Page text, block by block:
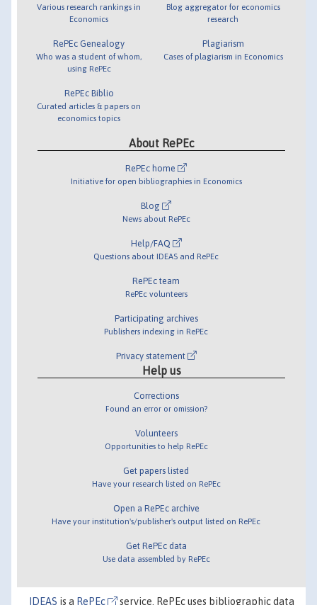
Various research rankings in
Economics
RePEc Genealogy
Who was a student of whom,
using RePEc
RePEc Biblio
Curated articles & papers on
economics topics
Blog aggregator for economics
research
Plagiarism
Cases of plagiarism in Economics
About RePEc
RePEc home
Initiative for open bibliographies in Economics
Blog
News about RePEc
Help/FAQ
Questions about IDEAS and RePEc
RePEc team
RePEc volunteers
Participating archives
Publishers indexing in RePEc
Privacy statement
Help us
Corrections
Found an error or omission?
Volunteers
Opportunities to help RePEc
Get papers listed
Have your research listed on RePEc
Open a RePEc archive
Have your institution's/publisher's output listed on RePEc
Get RePEc data
Use data assembled by RePEc
IDEAS is a RePEc service. RePEc uses bibliographic data